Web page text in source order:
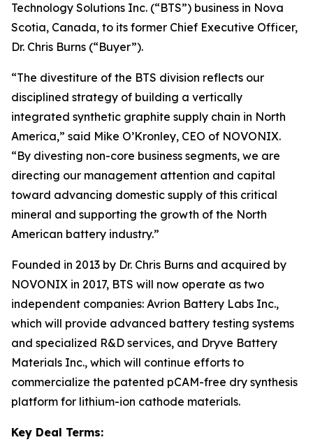
Technology Solutions Inc. (“BTS”) business in Nova
Scotia, Canada, to its former Chief Executive Officer,
Dr. Chris Burns (“Buyer”).
“The divestiture of the BTS division reflects our
disciplined strategy of building a vertically
integrated synthetic graphite supply chain in North
America,” said Mike O’Kronley, CEO of NOVONIX.
“By divesting non-core business segments, we are
directing our management attention and capital
toward advancing domestic supply of this critical
mineral and supporting the growth of the North
American battery industry.”
Founded in 2013 by Dr. Chris Burns and acquired by
NOVONIX in 2017, BTS will now operate as two
independent companies: Avrion Battery Labs Inc.,
which will provide advanced battery testing systems
and specialized R&D services, and Dryve Battery
Materials Inc., which will continue efforts to
commercialize the patented pCAM-free dry synthesis
platform for lithium-ion cathode materials.
Key Deal Terms: